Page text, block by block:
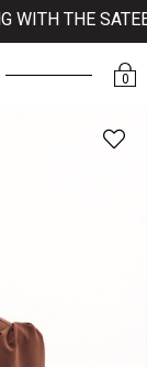
THE
0